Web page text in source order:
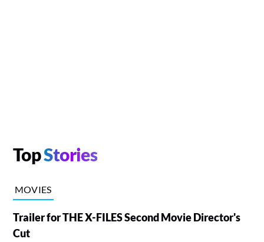
TopStories
MOVIES
Trailer for THE X-FILES Second Movie Director's
Cut